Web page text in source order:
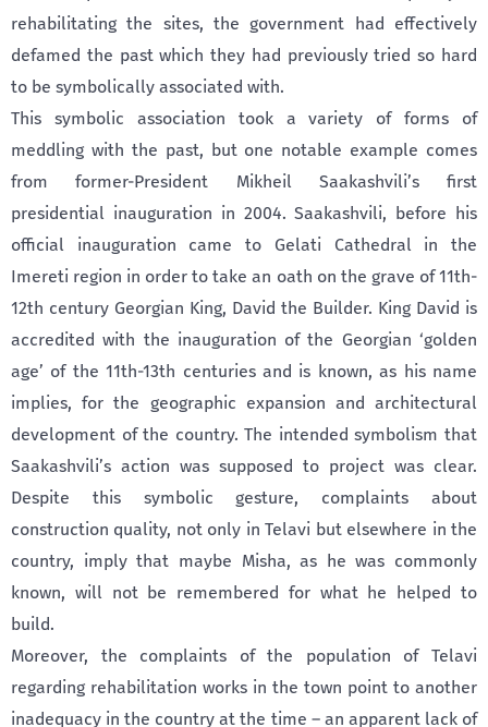
rehabilitating the sites, the government had effectively
defamed the past which they had previously tried so hard
to be symbolically associated with.
This symbolic association took a variety of forms of
meddling with the past, but one notable example comes
from former-President Mikheil Saakashvili’s first
presidential inauguration in 2004. Saakashvili, before his
official inauguration came to Gelati Cathedral in the
Imereti region in order to take an oath on the grave of 11th-
12th century Georgian King, David the Builder. King David is
accredited with the inauguration of the Georgian ‘golden
age’ of the 11th-13th centuries and is known, as his name
implies, for the geographic expansion and architectural
development of the country. The intended symbolism that
Saakashvili’s action was supposed to project was clear.
Despite this symbolic gesture, complaints about
construction quality, not only in Telavi but elsewhere in the
country, imply that maybe Misha, as he was commonly
known, will not be remembered for what he helped to
build.
Moreover, the complaints of the population of Telavi
regarding rehabilitation works in the town point to another
inadequacy in the country at the time – an apparent lack of